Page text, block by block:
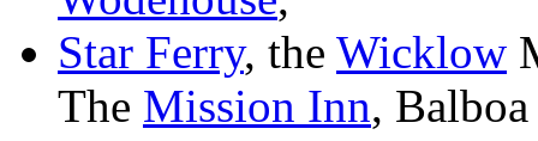
Star Ferry, the Wicklow
The Mission Inn,